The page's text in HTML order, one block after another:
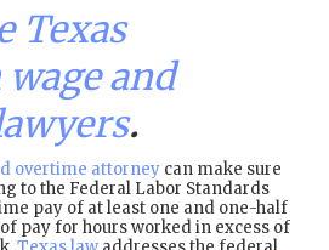
Texas
and
.
overtime attorney can make sure
to the Federal Labor Standards
pay of at least one and one-half
pay for hours worked in excess of